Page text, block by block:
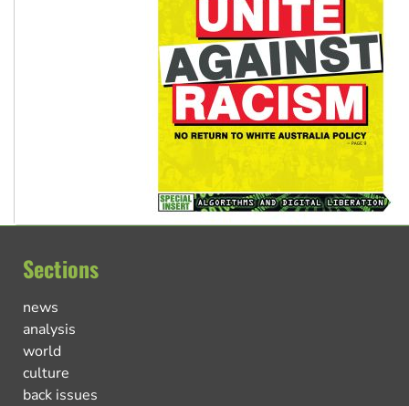
Sections
news
analysis
world
culture
back issues